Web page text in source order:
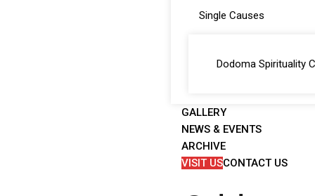
Single Causes
Dodoma Spirituality
GALLERY
NEWS & EVENTS
ARCHIVE
VISIT USCONTACT US